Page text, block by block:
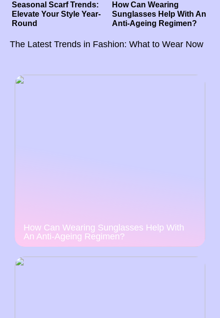
Seasonal Scarf Trends:
Elevate Your Style Year-
Round
How Can Wearing
Sunglasses Help With An
Anti-Ageing Regimen?
The Latest Trends in Fashion: What to Wear Now
How Can Wearing Sunglasses Help With
An Anti-Ageing Regimen?